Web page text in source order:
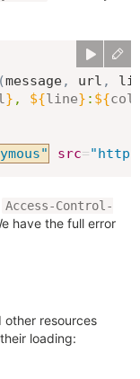
(message, url ,
} , ${line} : ${col
" src="
Access-Control-
have the full error
other resources
loading: